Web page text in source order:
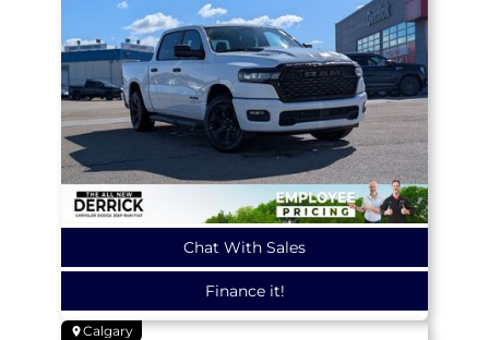
Chat With Sales
Finance it!
Calgary